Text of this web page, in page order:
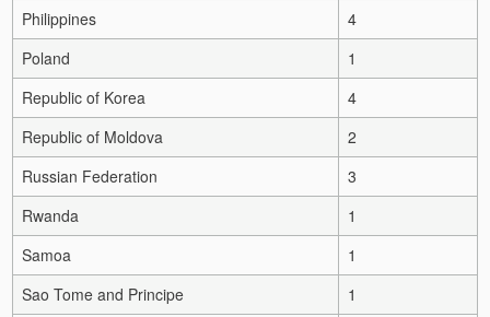
Philippines
4
Poland
1
Republic of Korea
4
Republic of Moldova
2
Russian Federation
3
Rwanda
1
Samoa
1
Sao Tome and Principe
1